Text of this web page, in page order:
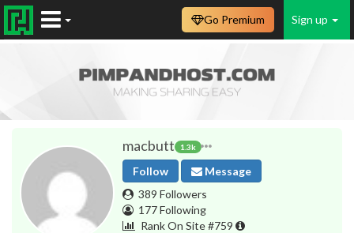
Sign up
Go Premium
macbutt 1.3k
Follow
Message
389 Followers
177 Following
Rank On Site #759